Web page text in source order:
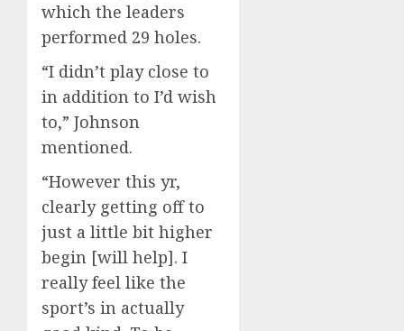
which the leaders
performed 29 holes.
“I didn’t play close to
in addition to I’d wish
to,” Johnson
mentioned.
“However this yr,
clearly getting off to
just a little bit higher
begin [will help]. I
really feel like the
sport’s in actually